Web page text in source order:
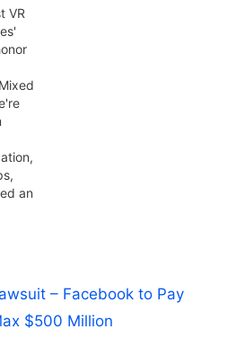
VR
an
– Facebook to Pay
$500 Million